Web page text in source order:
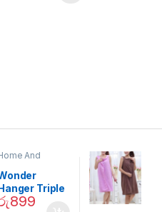
And
Triple
Space
899